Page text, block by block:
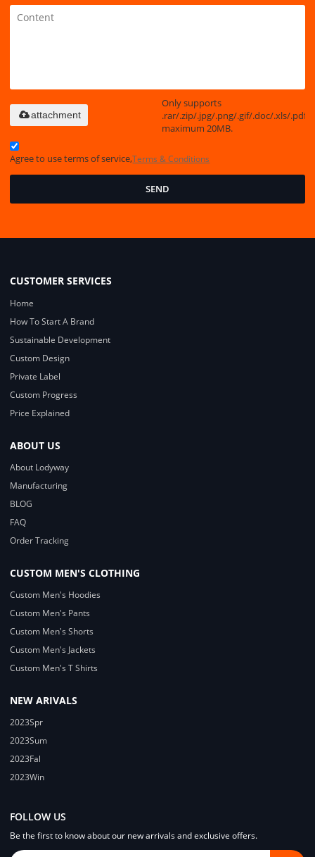
Only supports
.rar/.zip/.jpg/.png/.gif/.doc/.xls/.pdf,
maximum 20MB.
attachment
Agree to use terms of service,Terms & Conditions
SEND
CUSTOMER SERVICES
Home
How To Start A Brand
Sustainable Development
Custom Design
Private Label
Custom Progress
Price Explained
ABOUT US
About Lodyway
Manufacturing
BLOG
FAQ
Order Tracking
CUSTOM MEN'S CLOTHING
Custom Men's Hoodies
Custom Men's Pants
Custom Men's Shorts
Custom Men's Jackets
Custom Men's T Shirts
NEW ARIVALS
2023Spr
2023Sum
2023Fal
2023Win
FOLLOW US
Be the first to know about our new arrivals and exclusive offers.